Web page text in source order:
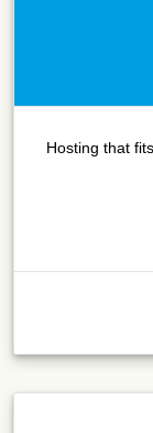
Hosting that